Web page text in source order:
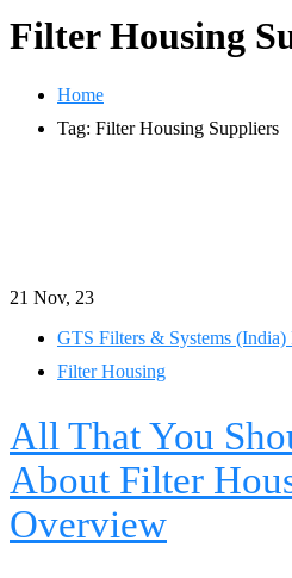
Filter Housing
Home
Tag: Filter Housing Suppliers
21 Nov, 23
GTS Filters & Systems (India)
Filter Housing
All That You
About Filter
Overview